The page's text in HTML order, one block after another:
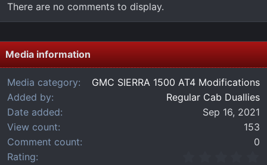
There are no comments to display.
Media information
Media category
GMC SIERRA 1500 AT4 Modifications
Added by
Regular Cab Duallies
Date added
Sep 16, 2021
View count
153
Comment count
0
Rating